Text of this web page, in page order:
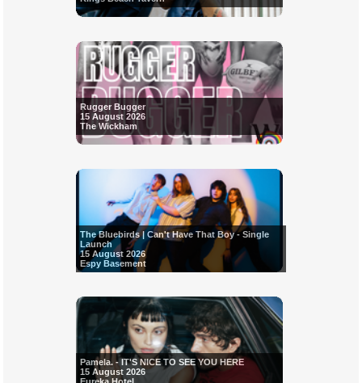
Rugger Bugger
15 August 2026
The Wickham
The Bluebirds | Can't Have That Boy - Single
Launch
15 August 2026
Espy Basement
Pamela. - IT'S NICE TO SEE YOU HERE
15 August 2026